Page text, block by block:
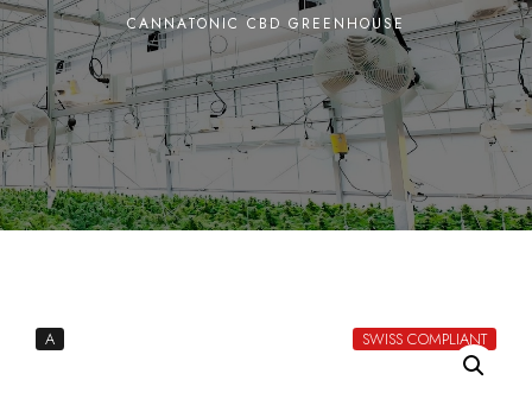
CANNATONIC CBD GREENHOUSE
SWISS COMPLIANT
A